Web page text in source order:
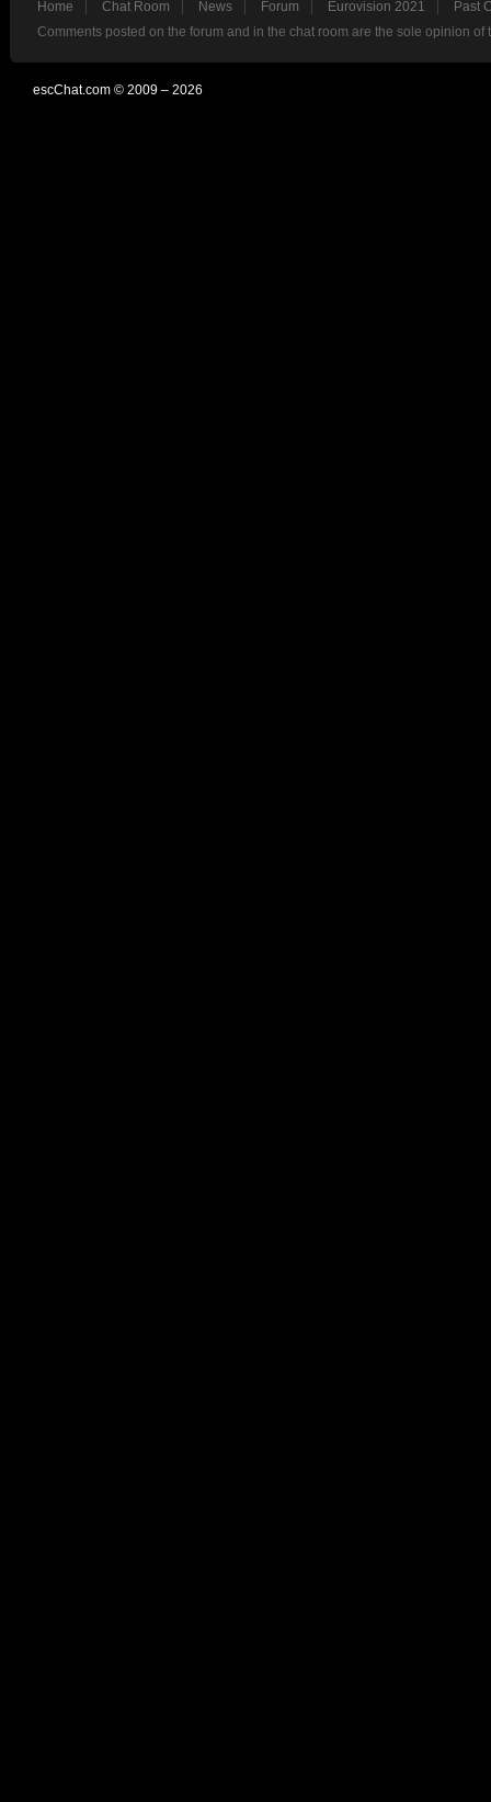
Home Chat Room News Forum Eurovision 2021
Past
Comments posted on the forum and in the chat room are the sole opinion
escChat.com © 2009 – 2026